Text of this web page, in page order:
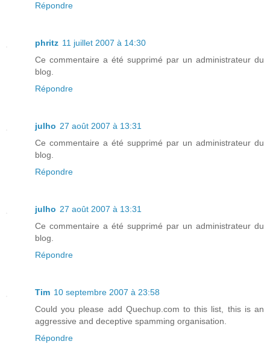
Répondre
phritz 11 juillet 2007 à 14:30
Ce commentaire a été supprimé par un administrateur du
blog.
Répondre
julho 27 août 2007 à 13:31
Ce commentaire a été supprimé par un administrateur du
blog.
Répondre
julho 27 août 2007 à 13:31
Ce commentaire a été supprimé par un administrateur du
blog.
Répondre
Tim 10 septembre 2007 à 23:58
Could you please add Quechup.com to this list, this is an
aggressive and deceptive spamming organisation.
Répondre